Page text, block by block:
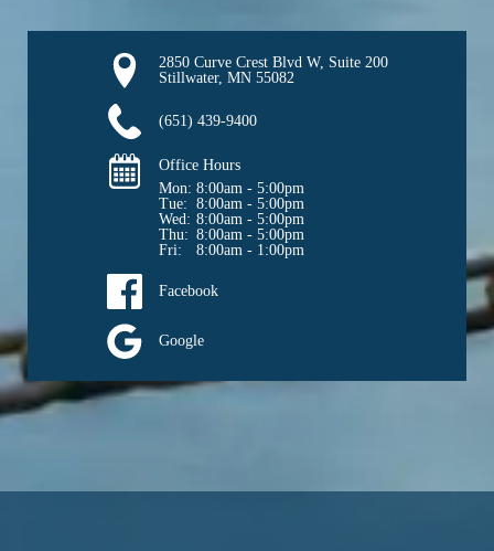
2850 Curve Crest Blvd W, Suite 200
Stillwater, MN 55082
(651) 439-9400
Office Hours
Mon: 8:00am - 5:00pm
Tue: 8:00am - 5:00pm
Wed: 8:00am - 5:00pm
Thu: 8:00am - 5:00pm
Fri:
8:00am - 1:00pm
Facebook
Google